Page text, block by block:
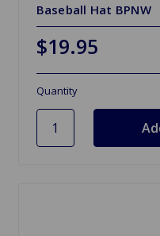
Baseball Hat BPNW
$19.95
Quantity